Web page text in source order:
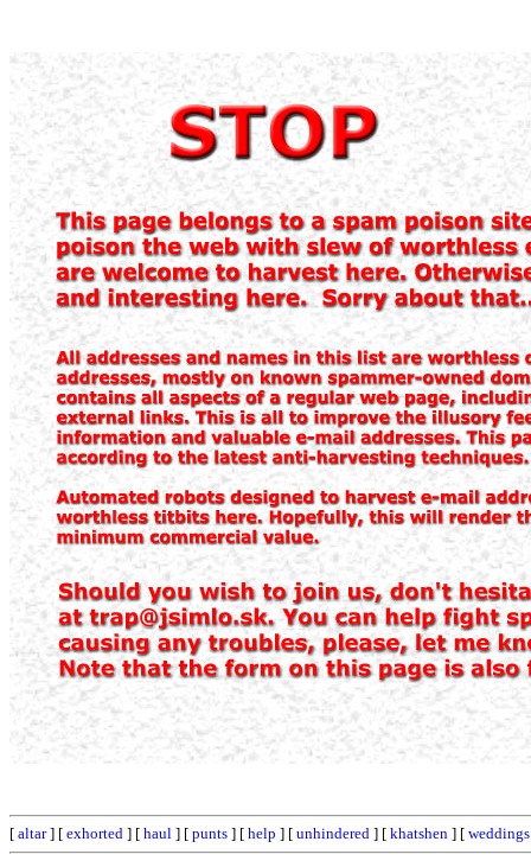
[ altar] [ exhorted ] [ haul ] [ punts ] [ help ] [ unhindered ] [ khatshen ] [ weddings